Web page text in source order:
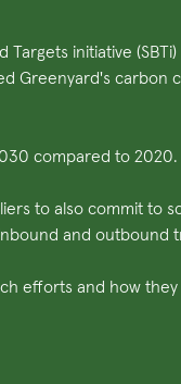
initiative
Greenyard's
compared to 2020.
to also commit to
and outbound
efforts and how